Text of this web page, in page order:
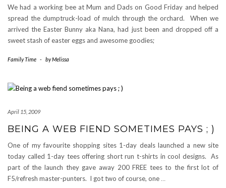
We had a working bee at Mum and Dads on Good Friday and helped
spread the dumptruck-load of mulch through the orchard. When we
arrived the Easter Bunny aka Nana, had just been and dropped off a
sweet stash of easter eggs and awesome goodies;
Family Time - byMelissa
April 15, 2009
BEING A WEB FIEND SOMETIMES PAYS ; )
One of my favourite shopping sites 1-day deals launched a new site
today called 1-day tees offering short run t-shirts in cool designs. As
part of the launch they gave away 200 FREE tees to the first lot of
F5/refresh master-punters. I got two of course, one …